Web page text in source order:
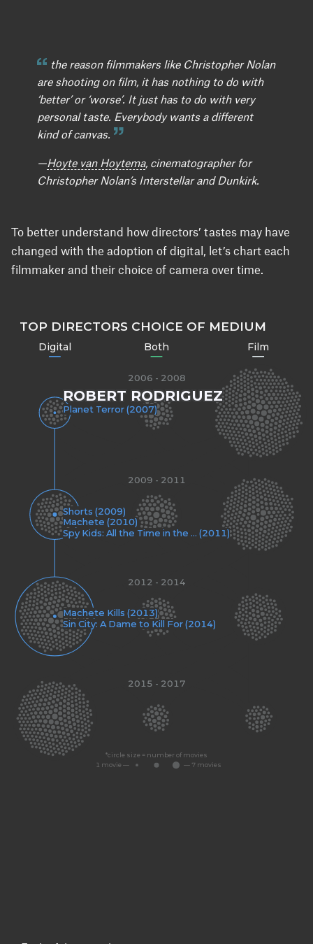
the reason filmmakers like Christopher Nolan
are shooting on film, it has nothing to do with
‘better’ or ‘worse’. It just has to do with very
personal taste. Everybody wants a different
kind of canvas.
—Hoyte van Hoytema, cinematographer for
Christopher Nolan’s Interstellar and Dunkirk.
To better understand how directors’ tastes may have
changed with the adoption of digital, let’s chart each
filmmaker and their choice of camera over time.
TOP DIRECTORS CHOICE OF MEDIUM
Digital Both Film
2006 - 2008
2009 - 2011
2012 - 2014
2015 - 2017
Planet Terror (2007)
ROBERT RODRIGUEZ
Shorts (2009)
Machete (2010)
Spy Kids: All the Time in the ... (2011)
Machete Kills (2013)
Sin City: A Dame to Kill For (2014)
Dunkirk (2017)
*circle size = number of movies
1 movie —
— 7 movies